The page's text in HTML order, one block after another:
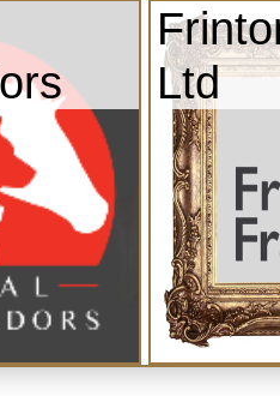
Ltd